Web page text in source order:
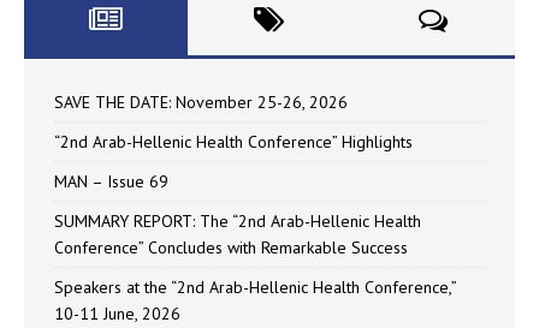
SAVE THE DATE: November 25-26, 2026
“2nd Arab-Hellenic Health Conference” Highlights
MAN – Issue 69
SUMMARY REPORT: The “2nd Arab-Hellenic Health
Conference” Concludes with Remarkable Success
Speakers at the “2nd Arab-Hellenic Health Conference,”
10-11 June, 2026